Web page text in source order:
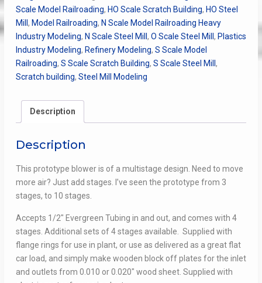
Scale Model Railroading, HO Scale Scratch Building, HO Steel
Mill , Model Railroading, N Scale Model Railroading Heavy
Industry Modeling, N Scale Steel Mill , O Scale Steel Mill , Plastics
Industry Modeling, Refinery Modeling, S Scale Model
Railroading, S Scale Scratch Building, S Scale Steel Mill ,
Scratch building, Steel Mill Modeling
Description
Description
This prototype blower is of a multistage design. Need to move
more air? Just add stages. I’ve seen the prototype from 3
stages, to 10 stages.
Accepts 1/2″ Evergreen Tubing in and out, and comes with 4
stages. Additional sets of 4 stages available. Supplied with
flange rings for use in plant, or use as delivered as a great flat
car load, and simply make wooden block off plates for the inlet
and outlets from 0.010 or 0.020″ wood sheet. Supplied with